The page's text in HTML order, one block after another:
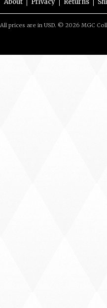
About Privacy Returns
All prices are in USD. © 2026 MGC